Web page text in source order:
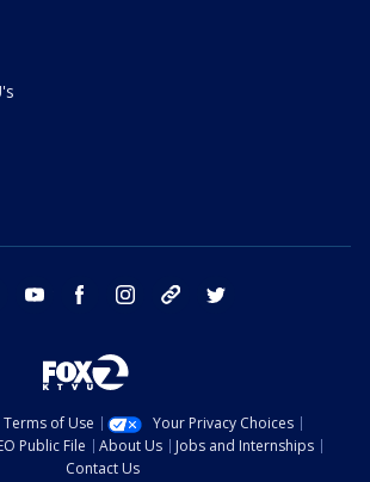
email youtube facebook instagram tik tok
Terms of Use
Your Privacy Choices
Public File About Us
Jobs and Internships
Contact Us